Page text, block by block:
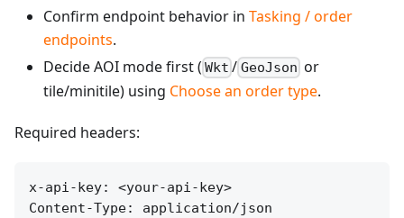
Confirm endpoint behavior in Tasking / order
endpoints.
Decide AOI mode first ( Wkt / GeoJson or
tile/minitile) using Choose an order type.
Required headers:
x-api-key: <your-api-key>
Content-Type: application/json